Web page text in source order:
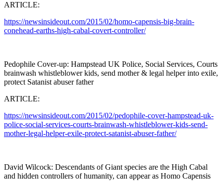
ARTICLE:
https://newsinsideout.com/2015/02/homo-capensis-big-brain-
conehead-earths-high-cabal-covert-controller/
Pedophile Cover-up: Hampstead UK Police, Social Services, Courts
brainwash whistleblower kids, send mother & legal helper into exile,
protect Satanist abuser father
ARTICLE:
https://newsinsideout.com/2015/02/pedophile-cover-hampstead-uk-
police-social-services-courts-brainwash-whistleblower-kids-send-
mother-legal-helper-exile-protect-satanist-abuser-father/
David Wilcock: Descendants of Giant species are the High Cabal
and hidden controllers of humanity, can appear as Homo Capensis